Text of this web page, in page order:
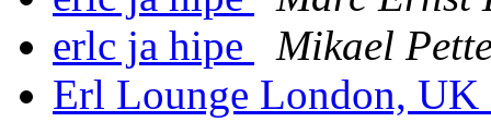
erlc ja hipe
Mikael
Erl Lounge London,